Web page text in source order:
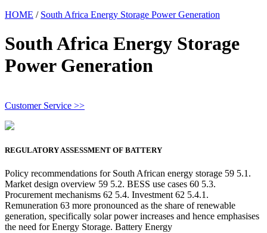
HOME / South Africa Energy Storage Power Generation
South Africa Energy Storage
Power Generation
Customer Service >>
REGULATORY ASSESSMENT OF BATTERY
Policy recommendations for South African energy storage 59 5.1.
Market design overview 59 5.2. BESS use cases 60 5.3.
Procurement mechanisms 62 5.4. Investment 62 5.4.1.
Remuneration 63 more pronounced as the share of renewable
generation, specifically solar power increases and hence emphasises
the need for Energy Storage. Battery Energy